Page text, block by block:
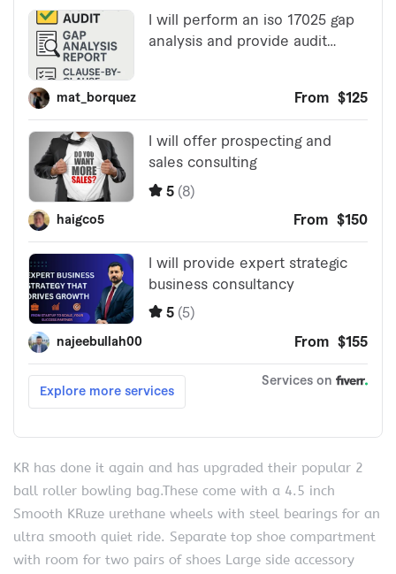
KR has done it again and has upgraded their popular 2
ball roller bowling bag.These come with a 4.5 inch
Smooth KRuze urethane wheels with steel bearings for an
ultra smooth quiet ride. Separate top shoe compartment
with room for two pairs of shoes Large side accessory